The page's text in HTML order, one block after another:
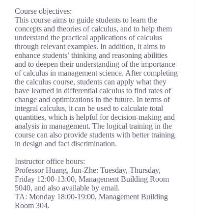
Course objectives:
This course aims to guide students to learn the
concepts and theories of calculus, and to help them
understand the practical applications of calculus
through relevant examples. In addition, it aims to
enhance students’ thinking and reasoning abilities
and to deepen their understanding of the importance
of calculus in management science. After completing
the calculus course, students can apply what they
have learned in differential calculus to find rates of
change and optimizations in the future. In terms of
integral calculus, it can be used to calculate total
quantities, which is helpful for decision-making and
analysis in management. The logical training in the
course can also provide students with better training
in design and fact discrimination.
Instructor office hours:
Professor Huang, Jun-Zhe: Tuesday, Thursday,
Friday 12:00-13:00, Management Building Room
5040, and also available by email.
TA: Monday 18:00-19:00, Management Building
Room 304.